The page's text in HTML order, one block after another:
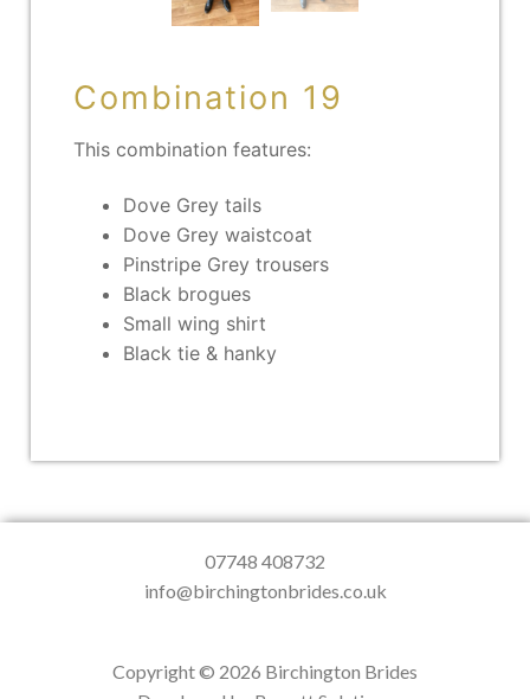
Combination 19
This combination features:
Dove Grey tails
Dove Grey waistcoat
Pinstripe Grey trousers
Black brogues
Small wing shirt
Black tie & hanky
07748 408732
info@birchingtonbrides.co.uk
Copyright © 2026 Birchington Brides